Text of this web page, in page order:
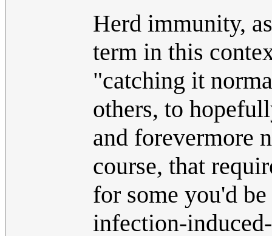
Herd immunity,
term in this
"catching it
others, to
and forevermore
course, that
for some you'd
infection-